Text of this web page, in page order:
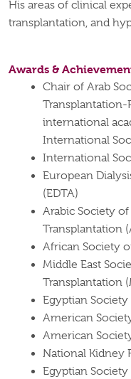
His areas of clinical
transplantation, and
Awards &
Chair of Arab
Transplantation-
international
International
International
European
(EDTA)
Arabic Society
Transplantation
African Society
Middle East
Transplantation
Egyptian
American
American
National Kidney
Egyptian